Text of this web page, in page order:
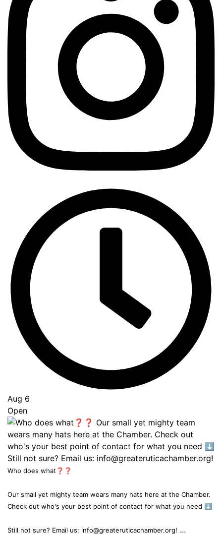
Aug 6
Open
Who does what❓❓
Our small yet mighty team wears many hats here at the Chamber.
Check out who's your best point of contact for what you need ⬇️
Still not sure? Email us: info@greateruticachamber.org! ...
Go